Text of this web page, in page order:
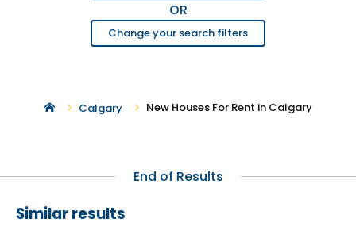
OR
Change your search filters
Calgary New Houses For Rent in Calgary
End of Results
Similar results